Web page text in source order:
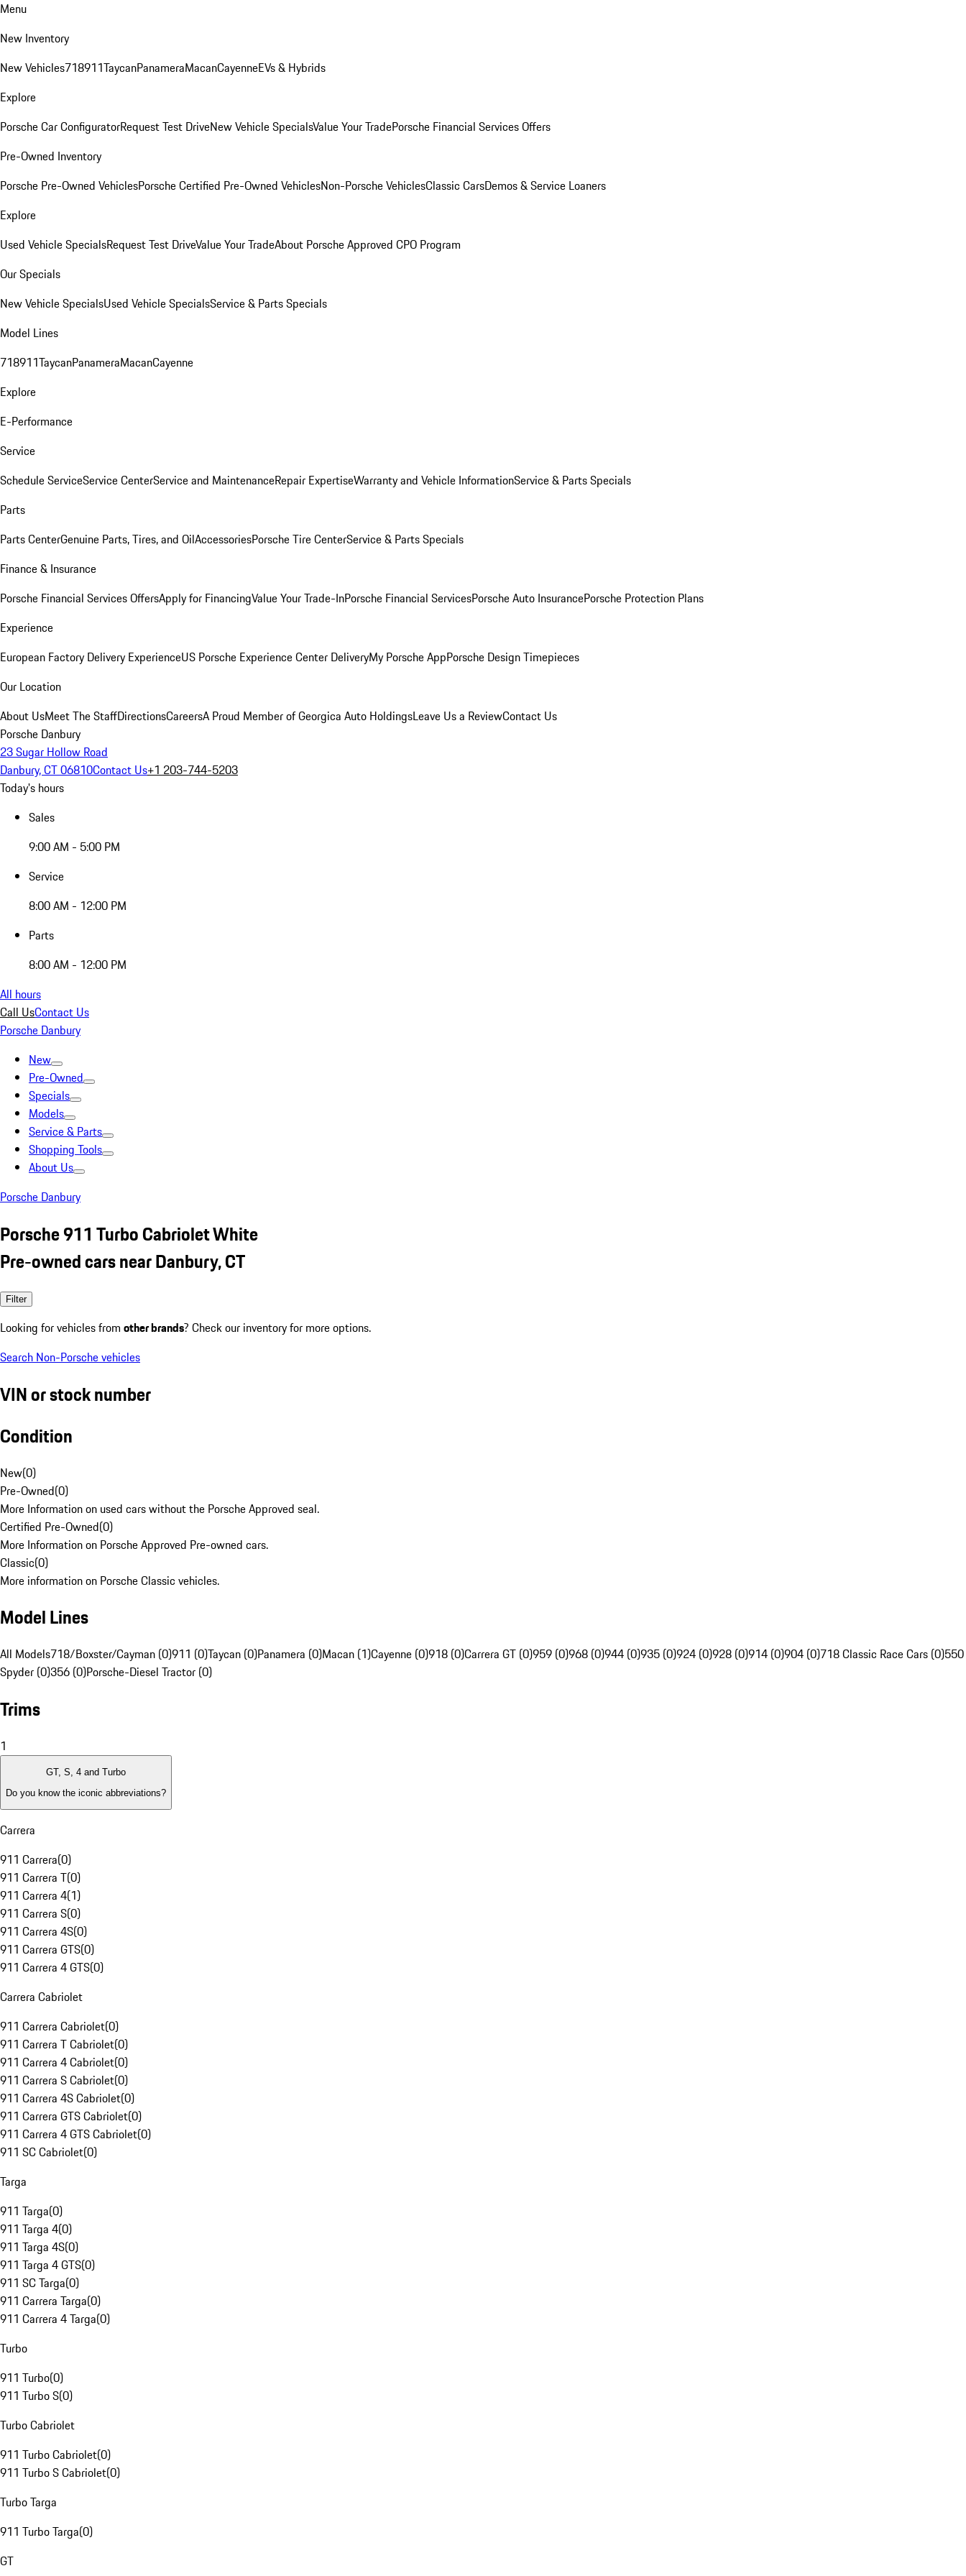
Menu
New Inventory
New Vehicles718911TaycanPanameraMacanCayenneEVs & Hybrids
Explore
Porsche Car ConfiguratorRequest Test DriveNew Vehicle SpecialsValue Your TradePorsche Financial Services Offers
Pre-Owned Inventory
Porsche Pre-Owned VehiclesPorsche Certified Pre-Owned VehiclesNon-Porsche VehiclesClassic CarsDemos & Service Loaners
Explore
Used Vehicle SpecialsRequest Test DriveValue Your TradeAbout Porsche Approved CPO Program
Our Specials
New Vehicle SpecialsUsed Vehicle SpecialsService & Parts Specials
Model Lines
718911TaycanPanameraMacanCayenne
Explore
E-Performance
Service
Schedule ServiceService CenterService and MaintenanceRepair ExpertiseWarranty and Vehicle InformationService & Parts Specials
Parts
Parts CenterGenuine Parts, Tires, and OilAccessoriesPorsche Tire CenterService & Parts Specials
Finance & Insurance
Porsche Financial Services OffersApply for FinancingValue Your Trade-InPorsche Financial ServicesPorsche Auto InsurancePorsche Protection Plans
Experience
European Factory Delivery ExperienceUS Porsche Experience Center DeliveryMy Porsche AppPorsche Design Timepieces
Our Location
About UsMeet The StaffDirectionsCareersA Proud Member of Georgica Auto HoldingsLeave Us a ReviewContact Us
Porsche Danbury
23 Sugar Hollow Road
Danbury, CT 06810Contact Us+1 203-744-5203
Today's hours
Sales
9:00 AM - 5:00 PM
Service
8:00 AM - 12:00 PM
Parts
8:00 AM - 12:00 PM
All hours
Call UsContact Us
Porsche Danbury
New
Pre-Owned
Specials
Models
Service & Parts
Shopping Tools
About Us
Porsche Danbury
Porsche 911 Turbo Cabriolet White
Pre-owned cars near Danbury, CT
Filter
Looking for vehicles from other brands? Check our inventory for more options.
Search Non-Porsche vehicles
VIN or stock number
Condition
New(0)
Pre-Owned(0)
More Information on used cars without the Porsche Approved seal.
Certified Pre-Owned(0)
More Information on Porsche Approved Pre-owned cars.
Classic(0)
More information on Porsche Classic vehicles.
Model Lines
All Models718/Boxster/Cayman (0)911 (0)Taycan (0)Panamera (0)Macan (1)Cayenne (0)918 (0)Carrera GT (0)959 (0)968 (0)944 (0)935 (0)924 (0)928 (0)914 (0)904 (0)718 Classic Race Cars (0)550
Spyder (0)356 (0)Porsche-Diesel Tractor (0)
Trims
1
GT, S, 4 and Turbo
Do you know the iconic abbreviations?
Carrera
911 Carrera(0)
911 Carrera T(0)
911 Carrera 4(1)
911 Carrera S(0)
911 Carrera 4S(0)
911 Carrera GTS(0)
911 Carrera 4 GTS(0)
Carrera Cabriolet
911 Carrera Cabriolet(0)
911 Carrera T Cabriolet(0)
911 Carrera 4 Cabriolet(0)
911 Carrera S Cabriolet(0)
911 Carrera 4S Cabriolet(0)
911 Carrera GTS Cabriolet(0)
911 Carrera 4 GTS Cabriolet(0)
911 SC Cabriolet(0)
Targa
911 Targa(0)
911 Targa 4(0)
911 Targa 4S(0)
911 Targa 4 GTS(0)
911 SC Targa(0)
911 Carrera Targa(0)
911 Carrera 4 Targa(0)
Turbo
911 Turbo(0)
911 Turbo S(0)
Turbo Cabriolet
911 Turbo Cabriolet(0)
911 Turbo S Cabriolet(0)
Turbo Targa
911 Turbo Targa(0)
GT